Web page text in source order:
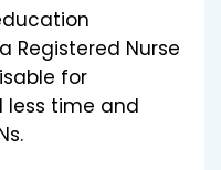
Registered Nurse
for
less time and